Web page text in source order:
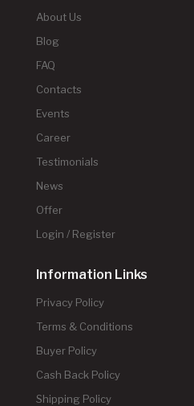
About Us
Blog
FAQ
Contacts
Events
Career
Testimonials
News
Offer
Login / Register
Information Links
Privacy Policy
Terms & Conditions
Buyer Policy
Cash Back Policy
Shipping Policy